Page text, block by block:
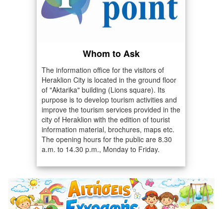
Whom to Ask
The information office for the visitors of
Heraklion City is located in the ground floor
of "Aktarika" building (Lions square). Its
purpose is to develop tourism activities and
improve the tourism services provided in the
city of Heraklion with the edition of tourist
information material, brochures, maps etc.
The opening hours for the public are 8.30
a.m. to 14.30 p.m., Monday to Friday.